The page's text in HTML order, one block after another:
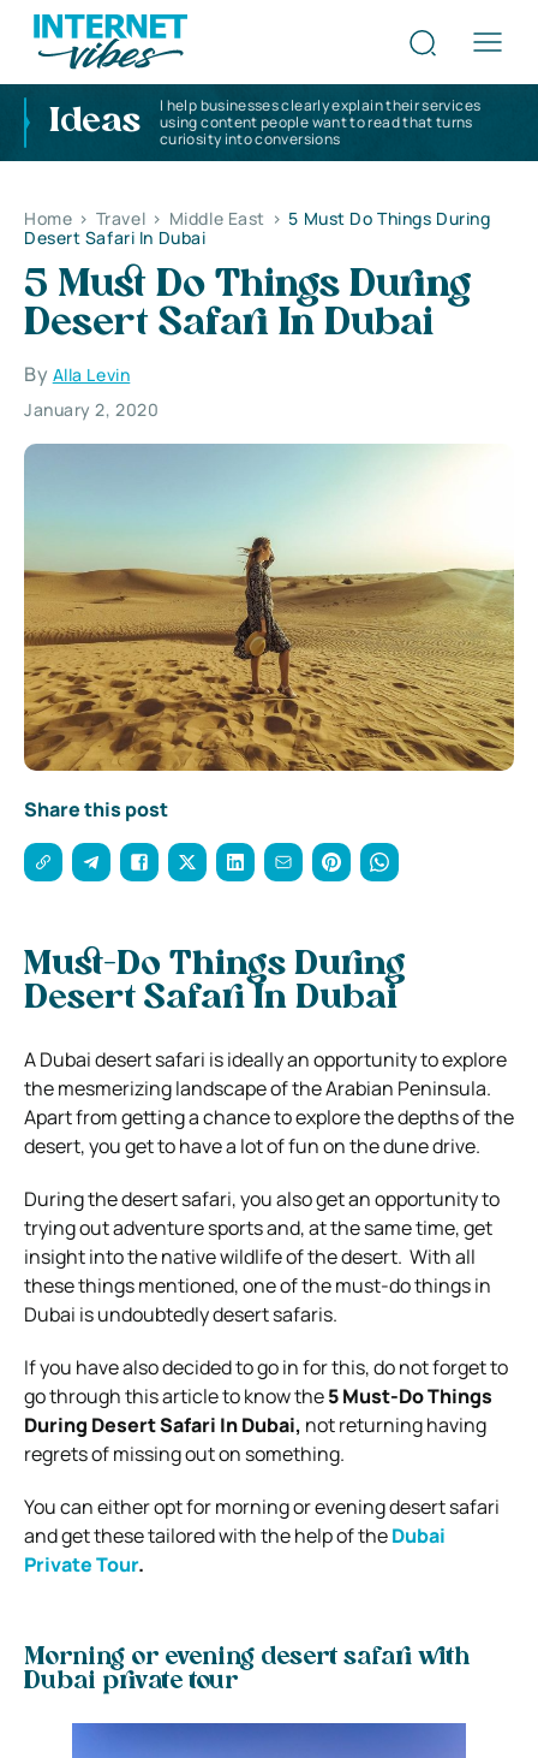
Ideas
I help businesses clearly explain their services
using content people want to read that turns
curiosity into conversions
Home > Travel > Middle East > 5 Must Do Things During
Desert Safari In Dubai
5 Must Do Things During
Desert Safari In Dubai
By Alla Levin
January 2, 2020
Share this post
Must-Do Things During
Desert Safari In Dubai
A Dubai desert safari is ideally an opportunity to explore
the mesmerizing landscape of the Arabian Peninsula.
Apart from getting a chance to explore the depths of the
desert, you get to have a lot of fun on the dune drive.
During the desert safari, you also get an opportunity to
trying out adventure sports and, at the same time, get
insight into the native wildlife of the desert. With all
these things mentioned, one of the must-do things in
Dubai is undoubtedly desert safaris.
If you have also decided to go in for this, do not forget to
go through this article to know the5 Must-Do Things
During Desert Safari In Dubai, not returning having
regrets of missing out on something.
You can either opt for morning or evening desert safari
and get these tailored with the help of theDubai
Private Tour.
Morning or evening desert safari with
Dubai private tour